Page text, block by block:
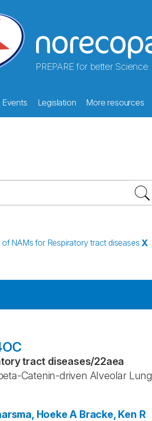
PREPARE for better Science
Events Legislation More resources
NAMs for Respiratory tract diseases X
tract diseases/22aea
Catenin-driven Alveolar Lung
Hoeke A Bracke, Ken R